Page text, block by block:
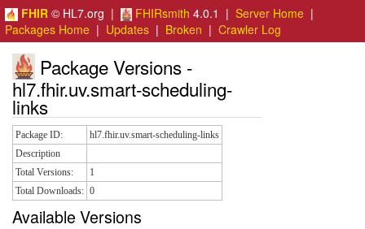
FHIR © HL7.org | FHIRsmith 4.0.1 | Server Home |
Packages Home | Updates | Broken | Crawler Log
Package Versions -
hl7.fhir.uv.smart-scheduling-
links
Package ID:
hl7.fhir.uv.smart-scheduling-links
Description
Total Versions:
1
Total Downloads: 0
Available Versions